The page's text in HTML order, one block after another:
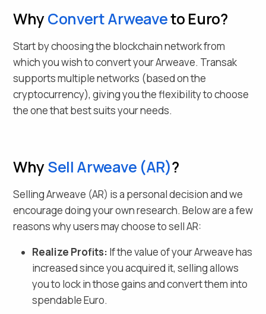
WhyConvertArweaveto Euro?
Start by choosing the blockchain network from
which you wish to convert yourArweave. Transak
supports multiple networks (based on the
cryptocurrency), giving you the flexibility to choose
the one that best suits your needs.
WhySell Arweave (AR)?
SellingArweave (AR) is a personal decision and we
encourage doing your own research. Below are a few
reasons why users may choose to sellAR:
Realize Profits: If the value of yourArweavehas
increased since you acquired it, selling allows
you to lock in those gains andconvert them into
spendable Euro.